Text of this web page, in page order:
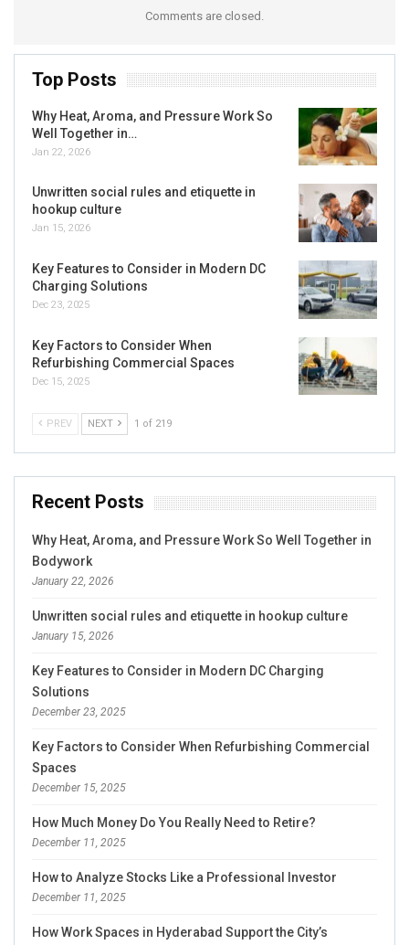
Comments are closed.
Top Posts
Why Heat, Aroma, and Pressure Work So
Well Together in…
Jan 22, 2026
Unwritten social rules and etiquette in
hookup culture
Jan 15, 2026
Key Features to Consider in Modern DC
Charging Solutions
Dec 23, 2025
Key Factors to Consider When
Refurbishing Commercial Spaces
Dec 15, 2025
PREV NEXT 1 of 219
Recent Posts
Why Heat, Aroma, and Pressure Work So Well Together in
Bodywork
January 22, 2026
Unwritten social rules and etiquette in hookup culture
January 15, 2026
Key Features to Consider in Modern DC Charging
Solutions
December 23, 2025
Key Factors to Consider When Refurbishing Commercial
Spaces
December 15, 2025
How Much Money Do You Really Need to Retire?
December 11, 2025
How to Analyze Stocks Like a Professional Investor
December 11, 2025
How Work Spaces in Hyderabad Support the City’s